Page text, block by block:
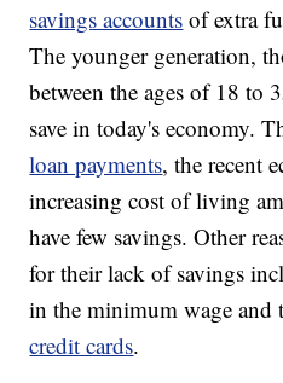
savings accounts of extra
The younger generation,
between the ages of 18 to
save in today's economy.
loan payments, the recent
increasing cost of living
have few savings. Other
for their lack of savings
in the minimum wage and
credit cards.